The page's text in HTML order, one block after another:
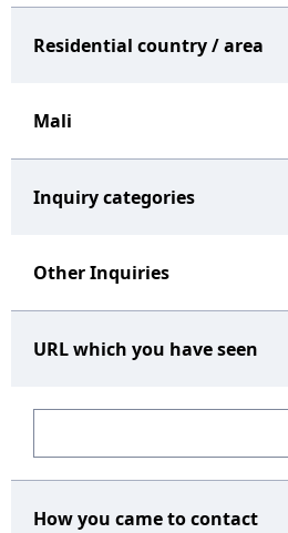
Residential country / area
Mali
Inquiry categories
Other Inquiries
URL which you have seen
How you came to contact